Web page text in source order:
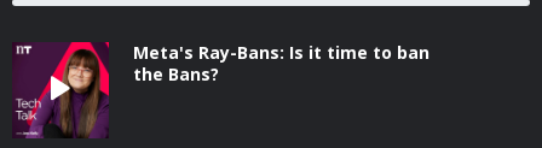
Meta's Ray-Bans: Is it time to ban
the Bans?